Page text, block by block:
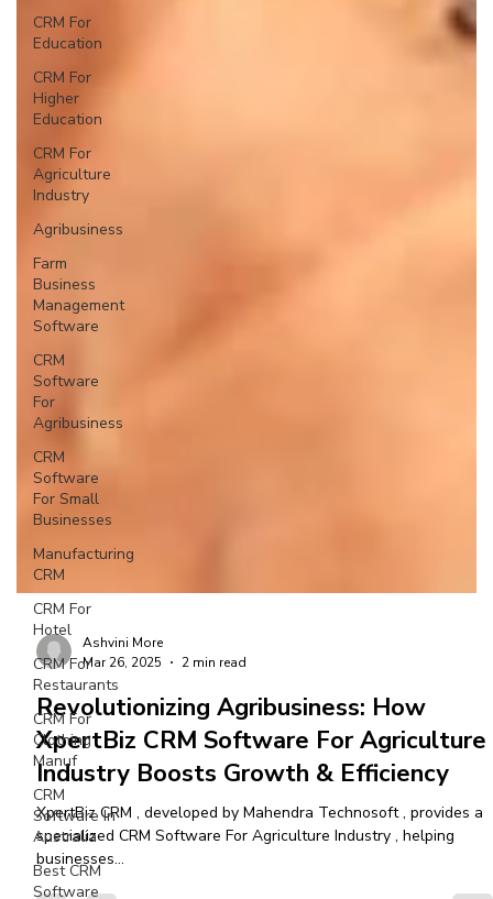
CRM For
Education
CRM For
Higher
Education
CRM For
Agriculture
Industry
Agribusiness
Farm
Business
Management
Software
CRM
Software
For
Agribusiness
CRM
Software
For Small
Businesses
Manufacturing
CRM
CRM For
Hotel
CRM For
Restaurants
CRM For
Clothing
Manuf
CRM
Software In
Australia
Best CRM
Software
Ashvini More
Mar 26, 2025
2 min read
Revolutionizing Agribusiness: How
XpertBiz CRM Software For Agriculture
Industry Boosts Growth & Efficiency
XpertBiz CRM , developed by Mahendra Technosoft , provides a